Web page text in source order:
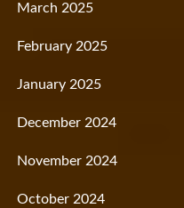
March 2025
February 2025
January 2025
December 2024
November 2024
October 2024